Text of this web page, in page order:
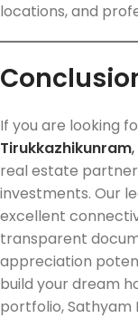
locations, and
If you are looking
Tirukkazhikunram,
real estate
investments. Our
excellent
transparent
appreciation
build your dream
portfolio, Sathyam